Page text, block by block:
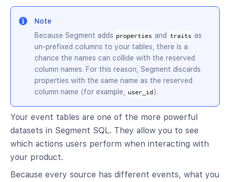
Note
Because Segment adds properties and traits as
un-prefixed columns to your tables, there is a
chance the names can collide with the reserved
column names. For this reason, Segment discards
properties with the same name as the reserved
column name (for example, user_id ).
Your event tables are one of the more powerful
datasets in Segment SQL. They allow you to see
which actions users perform when interacting with
your product.
Because every source has different events, what you